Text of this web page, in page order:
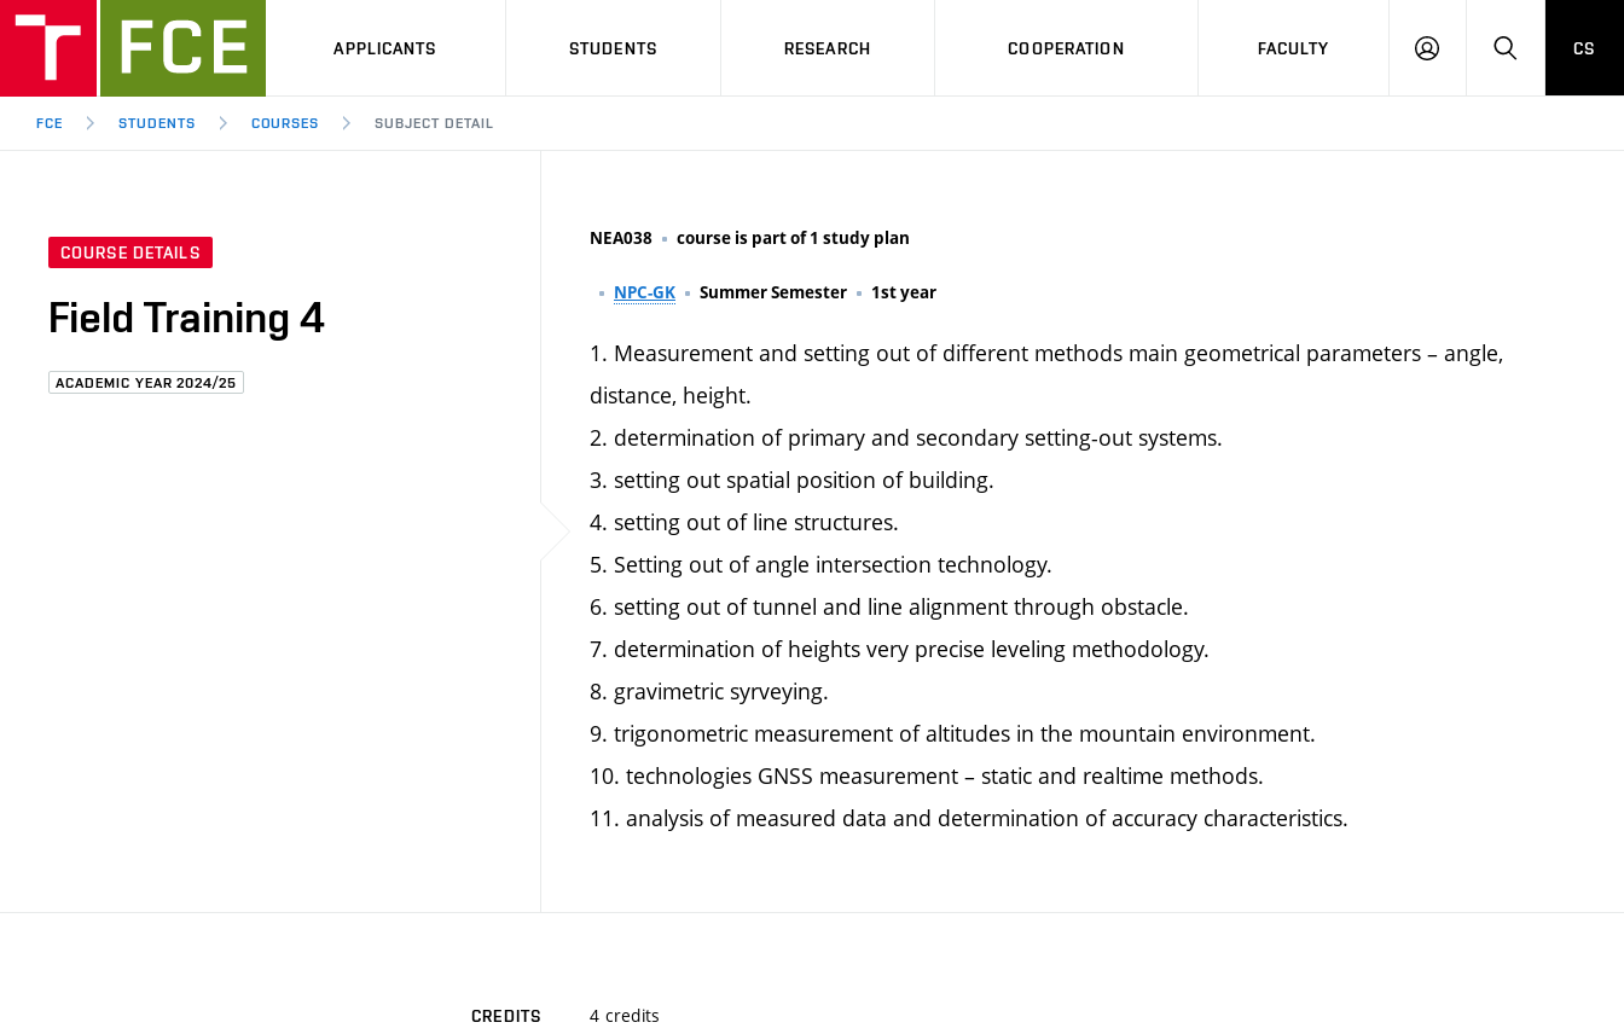
APPLICANTS STUDENTS RESEARCH COOPERATION FACULTY
LOG
HLEDAT
CS
FCE STUDENTS COURSES SUBJECT DETAIL
COURSE DETAILS
Field Training 4
ACADEMIC YEAR 2024/25
NEA038 course is part of 1 study plan
NPC-GK Summer Semester 1st year
1. Measurement and setting out of different methods main geometrical parameters – angle,
distance, height.
2. determination of primary and secondary setting-out systems.
3. setting out spatial position of building.
4. setting out of line structures.
5. Setting out of angle intersection technology.
6. setting out of tunnel and line alignment through obstacle.
7. determination of heights very precise leveling methodology.
8. gravimetric syrveying.
9. trigonometric measurement of altitudes in the mountain environment.
10. technologies GNSS measurement – static and realtime methods.
11. analysis of measured data and determination of accuracy characteristics.
CREDITS 4 credits